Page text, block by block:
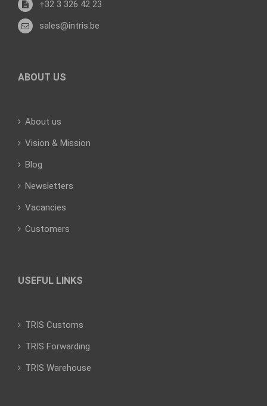
+32 3 326 42 23
sales@intris.be
ABOUT US
About us
Vision & Mission
Blog
Newsletters
Vacancies
Customers
USEFUL LINKS
TRIS Customs
TRIS Forwarding
TRIS Warehouse